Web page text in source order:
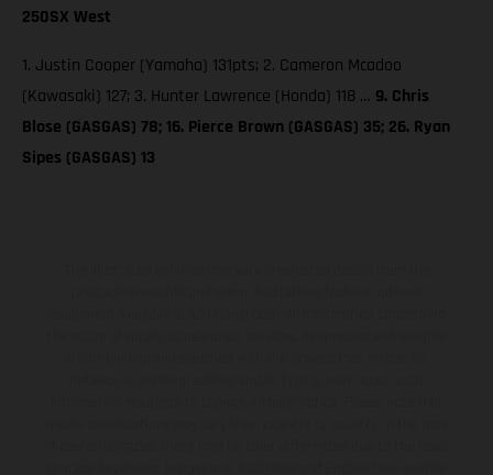
250SX West
1. Justin Cooper (Yamaha) 131pts; 2. Cameron Mcadoo
(Kawasaki) 127; 3. Hunter Lawrence (Honda) 118 … 9. Chris
Blose (GASGAS) 78; 16. Pierce Brown (GASGAS) 35; 26. Ryan
Sipes (GASGAS) 13